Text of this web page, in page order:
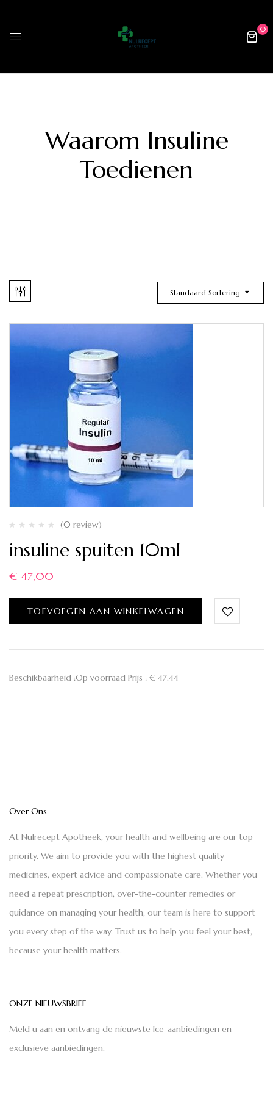
0
Waarom Insuline
Toedienen
Standaard Sortering
(0 review)
insuline spuiten 10ml
€ 47,00
TOEVOEGEN AAN WINKELWAGEN
Beschikbaarheid :Op voorraad Prijs : € 47.44
Over Ons
At Nulrecept Apotheek, your health and wellbeing are our top
priority. We aim to provide you with the highest quality
medicines, expert advice and compassionate care. Whether you
need a repeat prescription, over-the-counter remedies or
guidance on managing your health, our team is here to support
you every step of the way. Trust us to help you feel your best,
because your health matters.
ONZE NIEUWSBRIEF
Meld u aan en ontvang de nieuwste Ice-aanbiedingen en
exclusieve aanbiedingen.